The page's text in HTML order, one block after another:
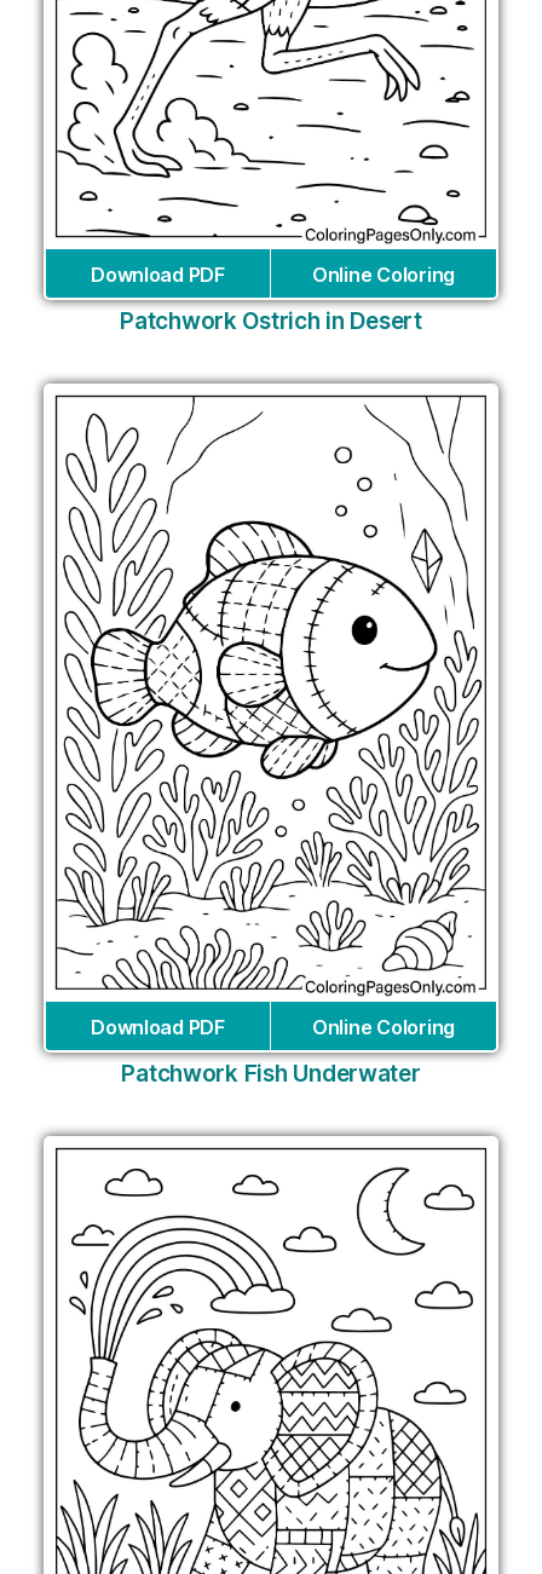
Download PDF Online Coloring
Patchwork Ostrich in Desert
Download PDF Online Coloring
Patchwork Fish Underwater